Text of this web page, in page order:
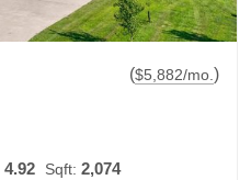
($5,882/mo. )
4.92 Sqft: 2,074